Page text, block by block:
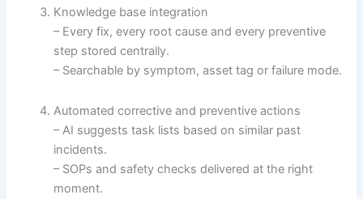
Knowledge base integration
– Every fix, every root cause and every preventive
step stored centrally.
– Searchable by symptom, asset tag or failure mode.
Automated corrective and preventive actions
– AI suggests task lists based on similar past
incidents.
– SOPs and safety checks delivered at the right
moment.